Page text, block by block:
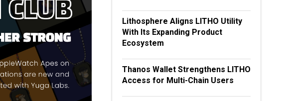
Lithosphere Aligns LITHO Utility
With Its Expanding Product
Ecosystem
Thanos Wallet Strengthens LITHO
Access for Multi-Chain Users